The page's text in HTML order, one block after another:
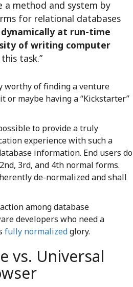
a method and system by
for relational databases
at run-time
of writing computer
task.”
worthy of finding a venture
maybe having a “Kickstarter”
to provide a truly
experience with such a
information. End users do
3rd, and 4th normal forms.
de-normalized and shall
among database
developers who need a
fully normalizedglory.
vs. Universal